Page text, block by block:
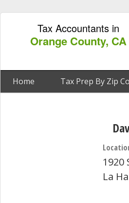
Tax Accountants in
Orange County, CA
Home Tax Prep By Zip
1920
La